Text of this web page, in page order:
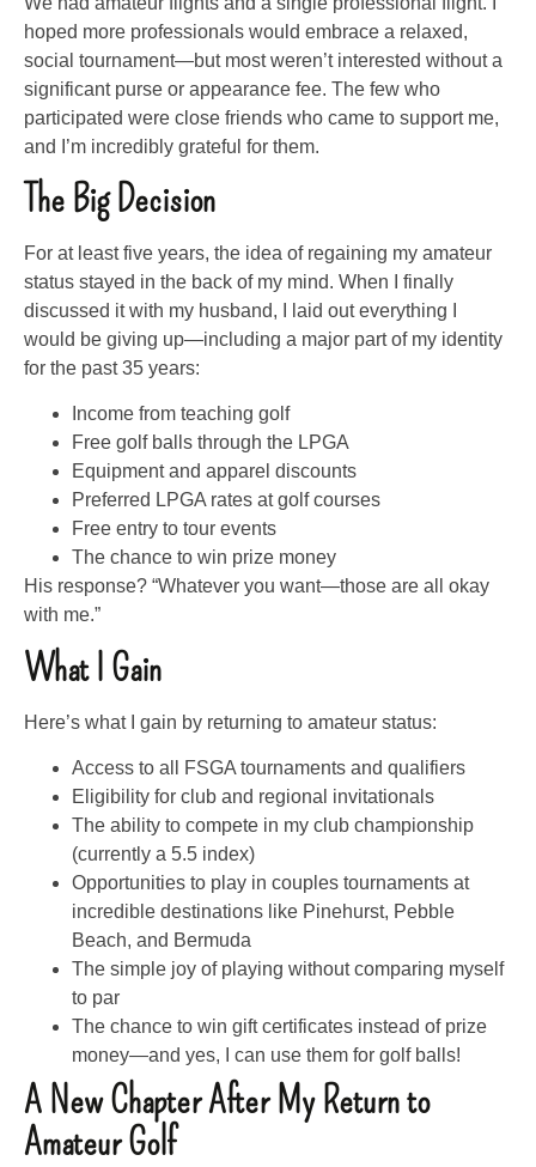
hoped more professionals would embrace a relaxed,
social tournament—but most weren’t interested without a
significant purse or appearance fee. The few who
participated were close friends who came to support me,
and I’m incredibly grateful for them.
The Big Decision
For at least five years, the idea of regaining my amateur
status stayed in the back of my mind. When I finally
discussed it with my husband, I laid out everything I
would be giving up—including a major part of my identity
for the past 35 years:
Income from teaching golf
Free golf balls through the LPGA
Equipment and apparel discounts
Preferred LPGA rates at golf courses
Free entry to tour events
The chance to win prize money
His response? “Whatever you want—those are all okay
with me.”
What I Gain
Here’s what I gain by returning to amateur status:
Access to all FSGA tournaments and qualifiers
Eligibility for club and regional invitationals
The ability to compete in my club championship
(currently a 5.5 index)
Opportunities to play in couples tournaments at
incredible destinations like Pinehurst, Pebble
Beach, and Bermuda
The simple joy of playing without comparing myself
to par
The chance to win gift certificates instead of prize
money—and yes, I can use them for golf balls!
A New Chapter After My Return to
Amateur Golf